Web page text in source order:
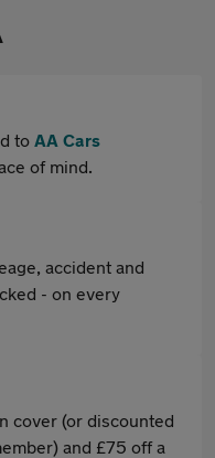
to AA Cars
of mind.
accident and
- on every
cover (or discounted
and £75 off a